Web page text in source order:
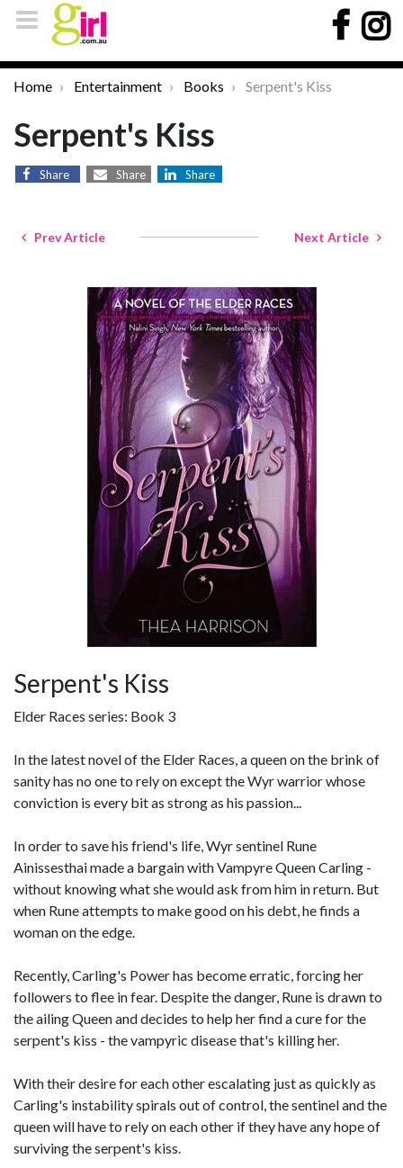
Home Entertainment Books Serpent's Kiss
Serpent's Kiss
Share Share Share
Prev Article Next Article
Serpent's Kiss
Elder Races series: Book 3
In the latest novel of the Elder Races, a queen on the brink of
sanity has no one to rely on except the Wyr warrior whose
conviction is every bit as strong as his passion...
In order to save his friend's life, Wyr sentinel Rune
Ainissesthai made a bargain with Vampyre Queen Carling -
without knowing what she would ask from him in return. But
when Rune attempts to make good on his debt, he finds a
woman on the edge.
Recently, Carling's Power has become erratic, forcing her
followers to flee in fear. Despite the danger, Rune is drawn to
the ailing Queen and decides to help her find a cure for the
serpent's kiss - the vampyric disease that's killing her.
With their desire for each other escalating just as quickly as
Carling's instability spirals out of control, the sentinel and the
queen will have to rely on each other if they have any hope of
surviving the serpent's kiss.